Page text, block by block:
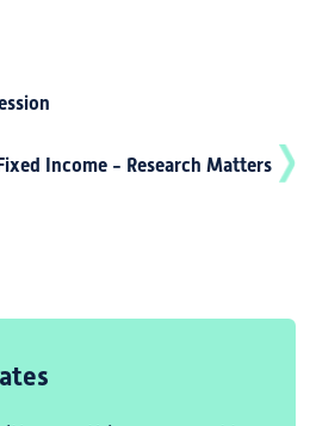
Fixed Income - Research Matters